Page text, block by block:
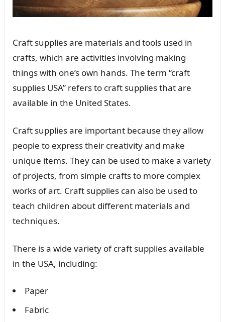
Craft supplies are materials and tools used in
crafts, which are activities involving making
things with one’s own hands. The term “craft
supplies USA” refers to craft supplies that are
available in the United States.
Craft supplies are important because they allow
people to express their creativity and make
unique items. They can be used to make a variety
of projects, from simple crafts to more complex
works of art. Craft supplies can also be used to
teach children about different materials and
techniques.
There is a wide variety of craft supplies available
in the USA, including:
Paper
Fabric